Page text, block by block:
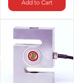
Add to Cart